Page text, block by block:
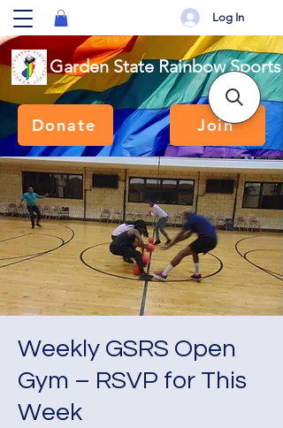
Garden State Rainbow Sports
Donate Join
Log In
Weekly GSRS Open
Gym – RSVP for This
Week